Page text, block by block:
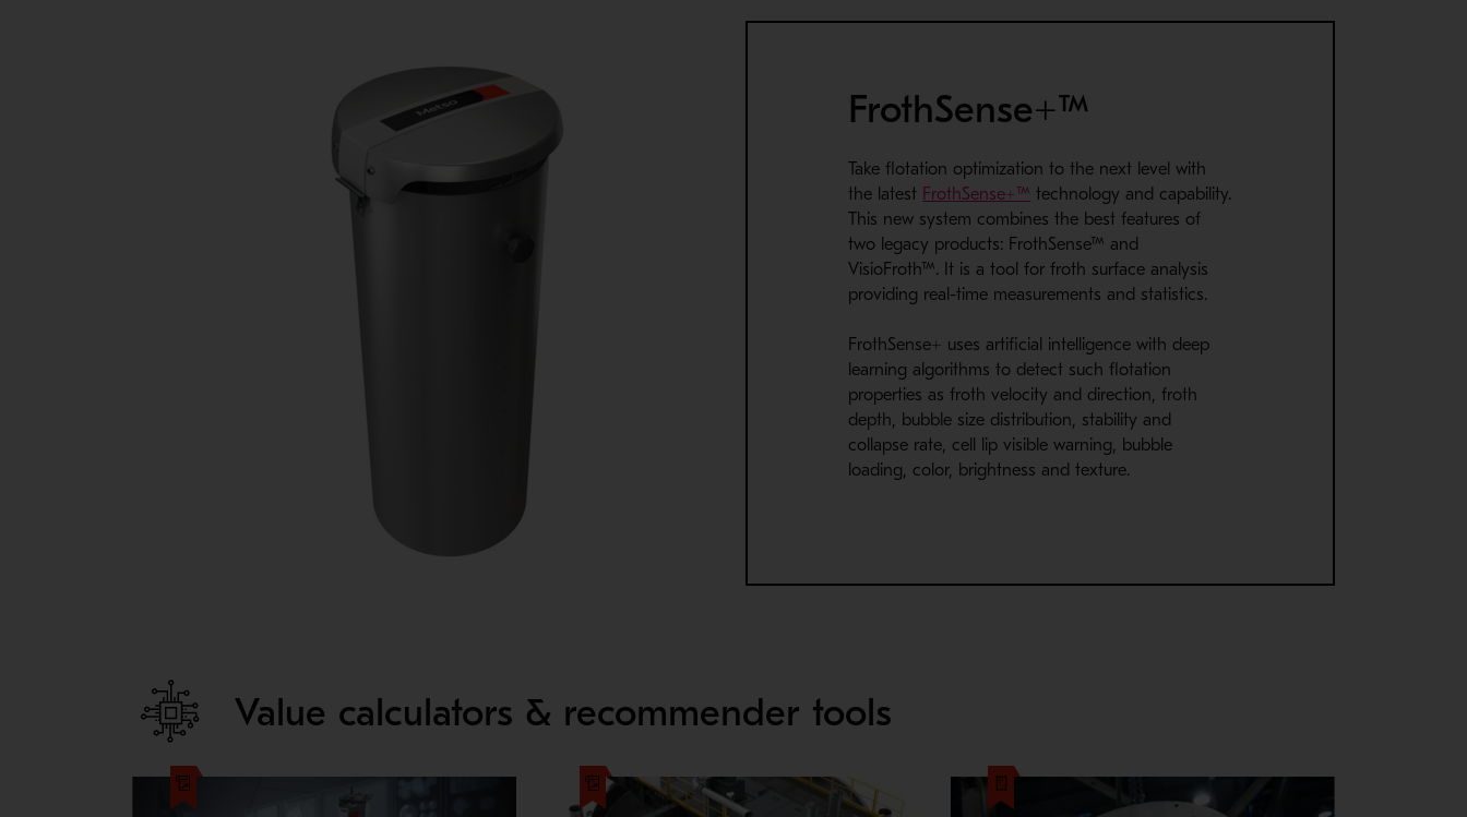
FrothSense+™
Take flotation optimization to the next level with
the latest FrothSense+™ technology and capability.
This new system combines the best features of
two legacy products: FrothSense™ and
VisioFroth™. It is a tool for froth surface analysis
providing real-time measurements and statistics.
FrothSense+ uses artificial intelligence with deep
learning algorithms to detect such flotation
properties as froth velocity and direction, froth
depth, bubble size distribution, stability and
collapse rate, cell lip visible warning, bubble
loading, color, brightness and texture.
Value calculators & recommender tools